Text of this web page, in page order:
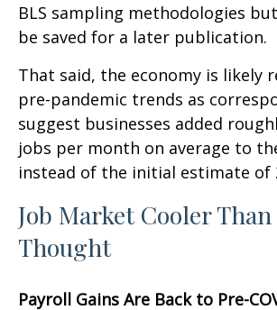
BLS sampling methodologies
be saved for a later publication.
That said, the economy is likely
pre-pandemic trends as
suggest businesses added
jobs per month on average to
instead of the initial estimate of
Job Market Cooler
Thought
Payroll Gains Are Back to Pre-